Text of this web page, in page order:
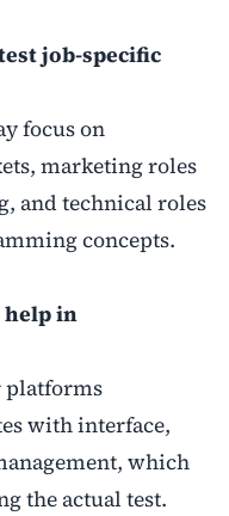
job-specific
focus on
marketing roles
and technical roles
concepts.
help in
platforms
with interface,
which
the actual test.